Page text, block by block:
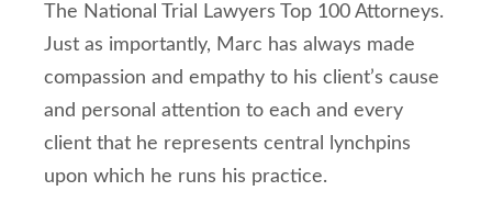
The National Trial Lawyers Top 100 Attorneys.
Just as importantly, Marc has always made
compassion and empathy to his client’s cause
and personal attention to each and every
client that he represents central lynchpins
upon which he runs his practice.